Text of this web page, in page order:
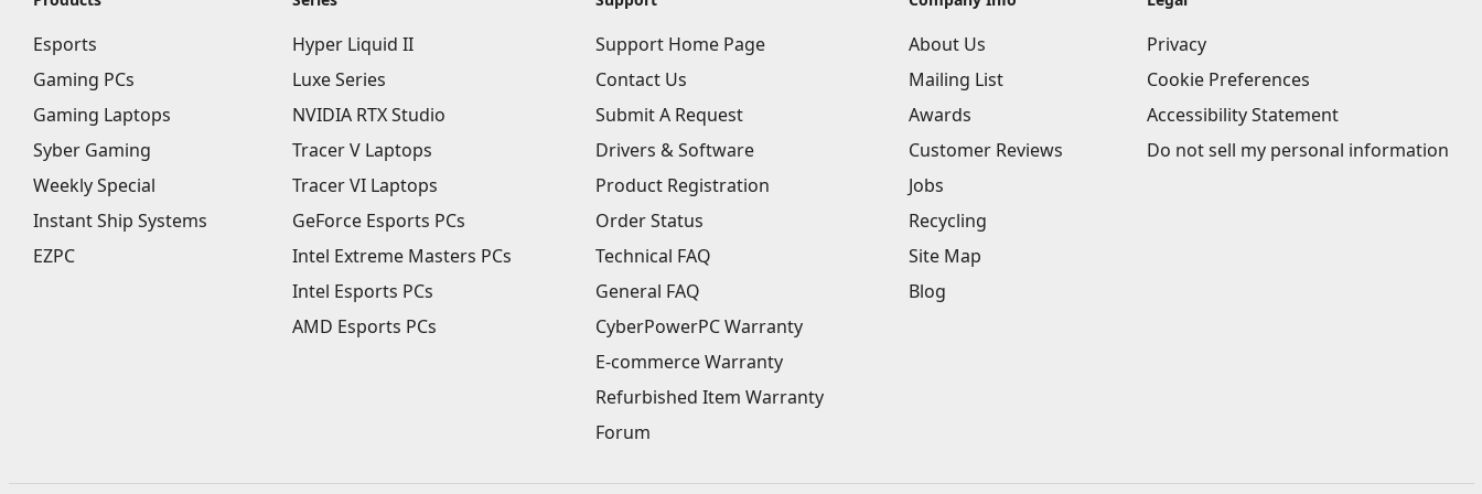
Esports
Gaming PCs
Gaming Laptops
Syber Gaming
Weekly Special
Instant Ship Systems
EZPC
Hyper Liquid II
Luxe Series
NVIDIA RTX Studio
Tracer V Laptops
Tracer VI Laptops
GeForce Esports PCs
Intel Extreme Masters PCs
Intel Esports PCs
AMD Esports PCs
Support Home Page
Contact Us
Submit A Request
Drivers & Software
Product Registration
Order Status
Technical FAQ
General FAQ
CyberPowerPC Warranty
E-commerce Warranty
Refurbished Item Warranty
Forum
About Us
Mailing List
Awards
Customer Reviews
Jobs
Recycling
Site Map
Blog
Privacy
Cookie Preferences
Accessibility Statement
Do not sell my personal information